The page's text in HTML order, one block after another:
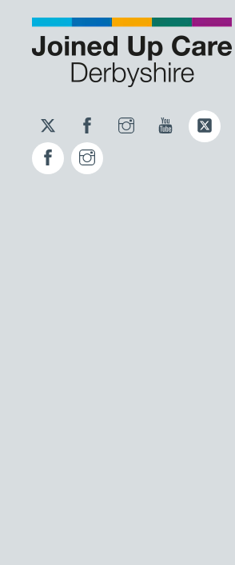
Twitter
JUCD
Facebook
JUCD
Instagram
JUCD
YouTube
ICB
Facebook
ICB